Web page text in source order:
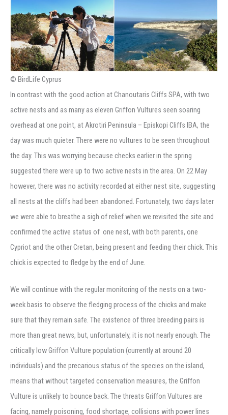
© BirdLife Cyprus
In contrast with the good action at Chanoutaris Cliffs SPA, with two
active nests and as many as eleven Griffon Vultures seen soaring
overhead at one point, at Akrotiri Peninsula – Episkopi Cliffs IBA, the
day was much quieter. There were no vultures to be seen throughout
the day. This was worrying because checks earlier in the spring
suggested there were up to two active nests in the area. On 22 May
however, there was no activity recorded at either nest site, suggesting
all nests at the cliffs had been abandoned. Fortunately, two days later
we were able to breathe a sigh of relief when we revisited the site and
confirmed the active status of one nest, with both parents, one
Cypriot and the other Cretan, being present and feeding their chick. This
chick is expected to fledge by the end of June.
We will continue with the regular monitoring of the nests on a two-
week basis to observe the fledging process of the chicks and make
sure that they remain safe. The existence of three breeding pairs is
more than great news, but, unfortunately, it is not nearly enough. The
critically low Griffon Vulture population (currently at around 20
individuals) and the precarious status of the species on the island,
means that without targeted conservation measures, the Griffon
Vulture is unlikely to bounce back. The threats Griffon Vultures are
facing, namely poisoning, food shortage, collisions with power lines